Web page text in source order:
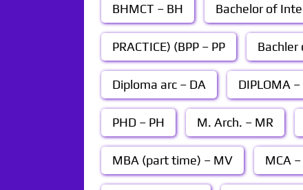
BHMCT – BH Bachelor of
PRACTICE) (BPP – PP Bachler
Diploma arc – DA DIPLOMA –
PHD – PH M. Arch. – MR
MBA (part time) – MV MCA